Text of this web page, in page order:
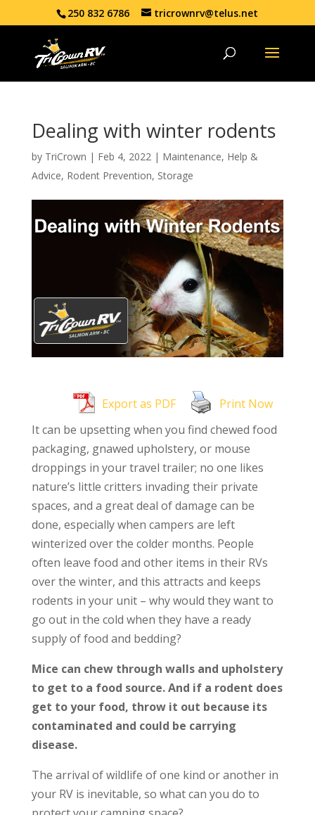
250 832 6786 tricrownrv@telus.net
Dealing with winter rodents
by TriCrown | Feb 4, 2022| Maintenance, Help &
Advice, Rodent Prevention, Storage
Export as PDF
Print Now
It can be upsetting when you find chewed food
packaging, gnawed upholstery, or mouse
droppings in your travel trailer; no one likes
nature’s little critters invading their private
spaces, and a great deal of damage can be
done, especially when campers are left
winterized over the colder months. People
often leave food and other items in their RVs
over the winter, and this attracts and keeps
rodents in your unit – why would they want to
go out in the cold when they have a ready
supply of food and bedding?
Mice can chew through walls and upholstery
to get to a food source. And if a rodent does
get to your food, throw it out because its
contaminated and could be carrying
disease.
The arrival of wildlife of one kind or another in
your RV is inevitable, so what can you do to